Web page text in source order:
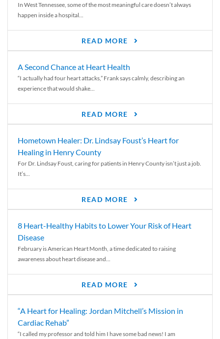
In West Tennessee, some of the most meaningful care doesn’t always
happen inside a hospital...
READ MORE
A Second Chance at Heart Health
“I actually had four heart attacks,” Frank says calmly, describing an
experience that would shake...
READ MORE
Hometown Healer: Dr. Lindsay Foust’s Heart for
Healing in Henry County
For Dr. Lindsay Foust, caring for patients in Henry County isn’t just a job.
It’s...
READ MORE
8 Heart-Healthy Habits to Lower Your Risk of Heart
Disease
February is American Heart Month, a time dedicated to raising
awareness about heart disease and...
READ MORE
“A Heart for Healing: Jordan Mitchell’s Mission in
Cardiac Rehab”
“I called my professor and told him I have some bad news! I am